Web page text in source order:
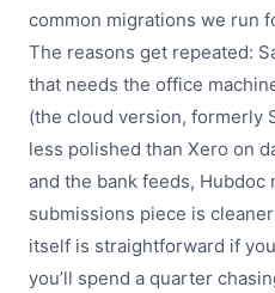
common migrations we run
The reasons get repeated:
that needs the office
(the cloud version, formerly
less polished than Xero on
and the bank feeds, Hubdoc
submissions piece is
itself is straightforward if
you’ll spend a quarter